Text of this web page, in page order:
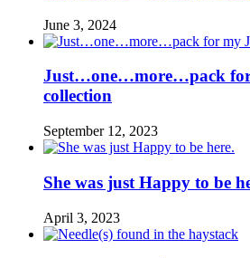
June 3, 2024
Just…one…more…pack
collection
September 12, 2023
She was just Happy to be
April 3, 2023